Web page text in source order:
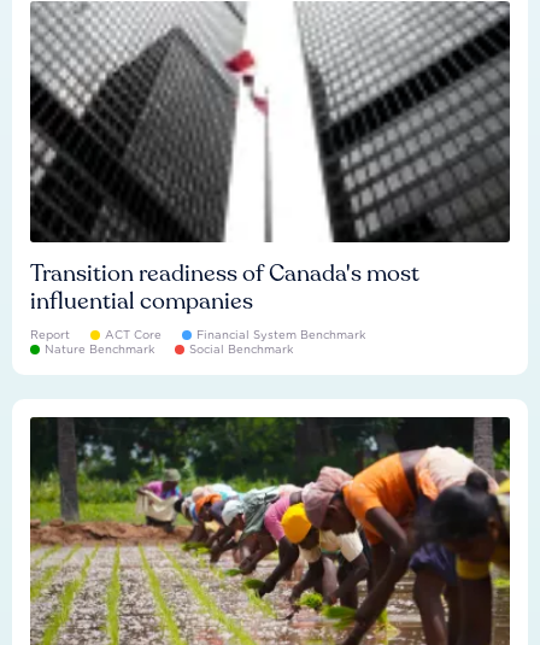
Transition readiness of Canada's most
influential companies
Report ACT Core
Financial System Benchmark
Nature Benchmark
Social Benchmark